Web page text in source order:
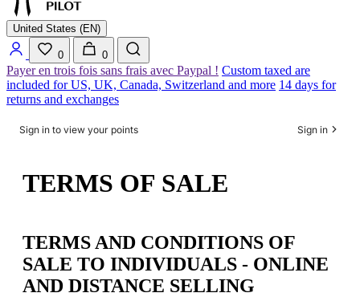
United States (EN)
0 0
Payer en trois fois sans frais avec Paypal ! Custom taxed are
included for US, UK, Canada, Switzerland and more 14 days for
returns and exchanges
Sign in to view your points Sign in
TERMS OF SALE
TERMS AND CONDITIONS OF
SALE TO INDIVIDUALS - ONLINE
AND DISTANCE SELLING